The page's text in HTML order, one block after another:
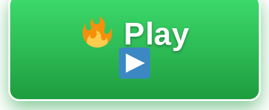
Play